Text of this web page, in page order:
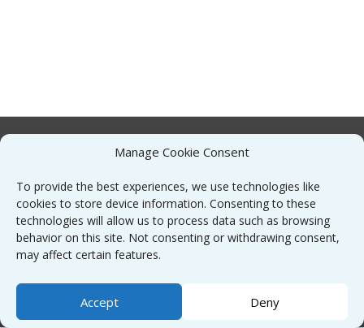
Manage Cookie Consent
To provide the best experiences, we use technologies like
cookies to store device information. Consenting to these
technologies will allow us to process data such as browsing
behavior on this site. Not consenting or withdrawing consent,
may affect certain features.
Accept Deny
Contact
Sitemap